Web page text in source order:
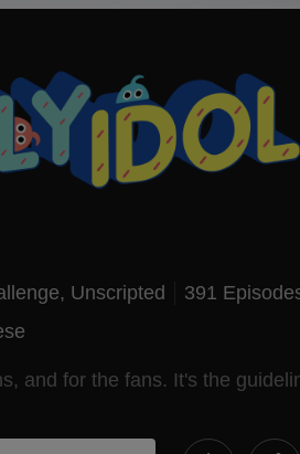
Unscripted
391
and for the fans. It's the